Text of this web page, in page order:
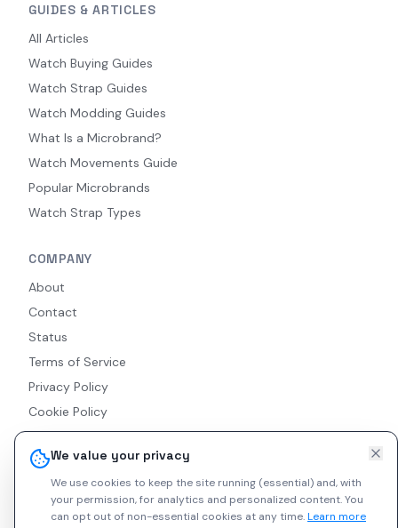
We value your privacy
We use cookies to keep the site running (essential) and, with
your permission, for analytics and personalized content.You
can opt out of non-essential cookies at any time.Learn more
GUIDES & ARTICLES
All Articles
Watch Buying Guides
Watch Strap Guides
Watch Modding Guides
What Is a Microbrand?
Watch Movements Guide
Popular Microbrands
Watch Strap Types
COMPANY
About
Contact
Status
Terms of Service
Privacy Policy
Cookie Policy
Accessibility
RSS Feed